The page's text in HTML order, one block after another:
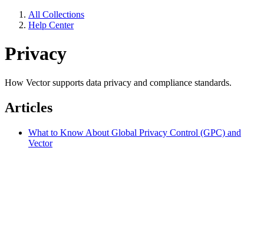
All Collections
Help Center
Privacy
How Vector supports data privacy and compliance standards.
Articles
What to Know About Global Privacy Control (GPC) and
Vector